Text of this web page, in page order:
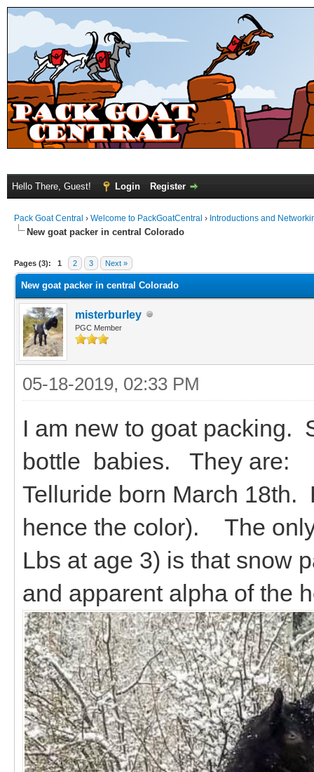
Hello There, Guest! Login Register
Pack Goat Central › Welcome to PackGoatCentral › Introductions and
New goat packer in central Colorado
Pages (3): 1 2 3 Next »
New goat packer in central Colorado
misterburley
PGC Member
05-18-2019, 02:33 PM
I am new to goat packing.
bottle babies. They are:
Telluride born March 18th.
hence the color). The
Lbs at age 3) is that snow
and apparent alpha of the